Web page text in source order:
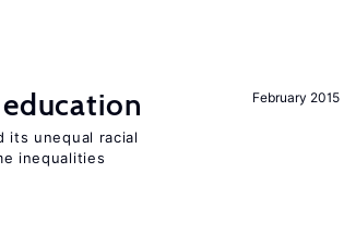
February 2015
its unequal racial
inequalities